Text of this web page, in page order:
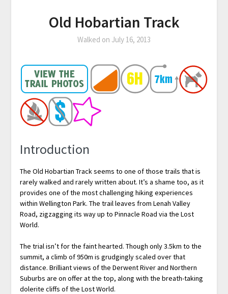
Old Hobartian Track
Walked on July 16, 2013
Introduction
The Old Hobartian Track seems to one of those trails that is
rarely walked and rarely written about. It’s a shame too, as it
provides one of the most challenging hiking experiences
within Wellington Park. The trail leaves from Lenah Valley
Road, zigzagging its way up to Pinnacle Road via the Lost
World.
The trial isn’t for the faint hearted. Though only 3.5km to the
summit, a climb of 950m is grudgingly scaled over that
distance. Brilliant views of the Derwent River and Northern
Suburbs are on offer at the top, along with the breath-taking
dolerite cliffs of the Lost World.